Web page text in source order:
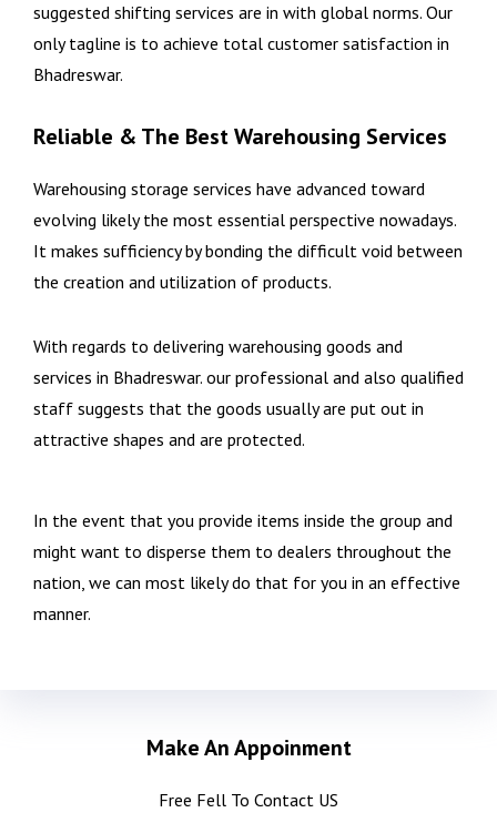
suggested shifting services are in with global norms. Our
only tagline is to achieve total customer satisfaction in
Bhadreswar.
Reliable & The Best Warehousing Services
Warehousing storage services have advanced toward
evolving likely the most essential perspective nowadays.
It makes sufficiency by bonding the difficult void between
the creation and utilization of products.
With regards to delivering warehousing goods and
services in Bhadreswar. our professional and also qualified
staff suggests that the goods usually are put out in
attractive shapes and are protected.
In the event that you provide items inside the group and
might want to disperse them to dealers throughout the
nation, we can most likely do that for you in an effective
manner.
Make An Appoinment
Free Fell To Contact US